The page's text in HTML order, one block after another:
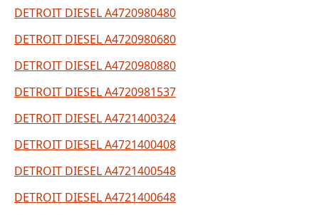
DETROIT DIESEL A4720980480
DETROIT DIESEL A4720980680
DETROIT DIESEL A4720980880
DETROIT DIESEL A4720981537
DETROIT DIESEL A4721400324
DETROIT DIESEL A4721400408
DETROIT DIESEL A4721400548
DETROIT DIESEL A4721400648